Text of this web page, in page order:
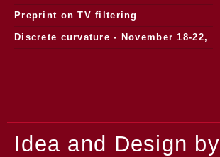
watersheds
Preprint on TV filtering
Discrete curvature - November 18-22,
Idea and Design by